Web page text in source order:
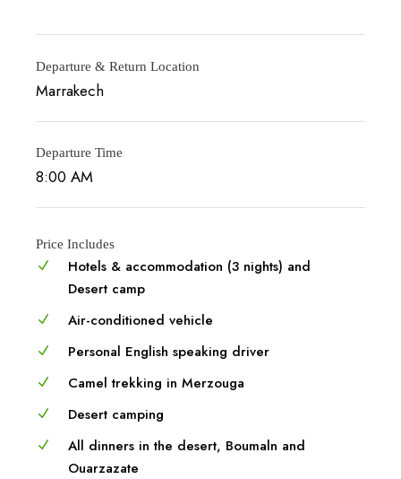
Departure & Return Location
Marrakech
Departure Time
8:00 AM
Price Includes
Hotels & accommodation (3 nights) and
Desert camp
Air-conditioned vehicle
Personal English speaking driver
Camel trekking in Merzouga
Desert camping
All dinners in the desert, Boumaln and
Ouarzazate